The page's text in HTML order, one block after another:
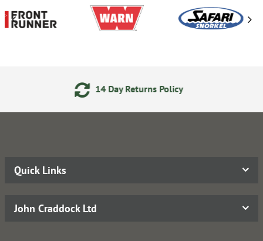
14 Day Returns Policy
Quick Links
John Craddock Ltd